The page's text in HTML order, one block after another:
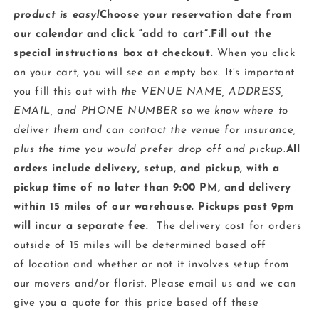
product is easy!Choose your reservation date from
our calendar and click “add to cart”.Fill out the
special instructions box at checkout. When you click
on your cart, you will see an empty box. It’s important
you fill this out with the VENUE NAME, ADDRESS,
EMAIL, and PHONE NUMBER so we know where to
deliver them and can contact the venue for insurance,
plus the time you would prefer drop off and pickup.All
orders include delivery, setup, and pickup, with a
pickup time of no later than 9:00 PM, and delivery
within 15 miles of our warehouse. Pickups past 9pm
will incur a separate fee. The delivery cost for orders
outside of 15 miles will be determined based off
of location and whether or not it involves setup from
our movers and/or florist. Please email us and we can
give you a quote for this price based off these